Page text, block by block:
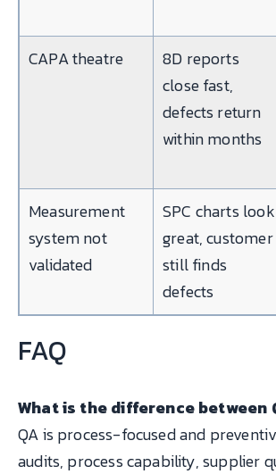
CAPA theatre
8D reports
close fast,
defects return
within months
Measurement
system not
validated
SPC charts look
great, customer
still finds
defects
FAQ
What is the difference between
QA is process-focused and
audits, process capability, supplier